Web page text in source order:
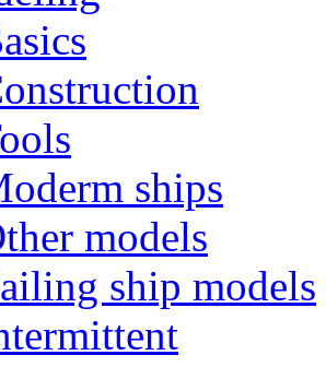
ships
models
ship models